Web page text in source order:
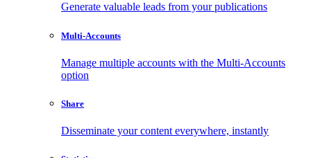
Generate valuable leads from your publications
Multi-Accounts
Manage multiple accounts with the Multi-Accounts
option
Share
Disseminate your content everywhere, instantly